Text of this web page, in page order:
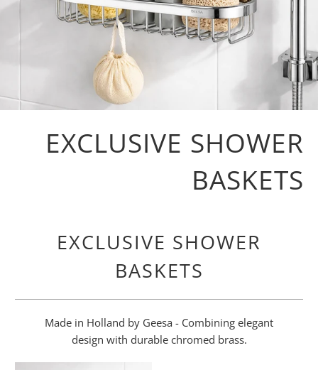
EXCLUSIVE SHOWER
BASKETS
EXCLUSIVE SHOWER
BASKETS
Made in Holland by Geesa - Combining elegant
design with durable chromed brass.